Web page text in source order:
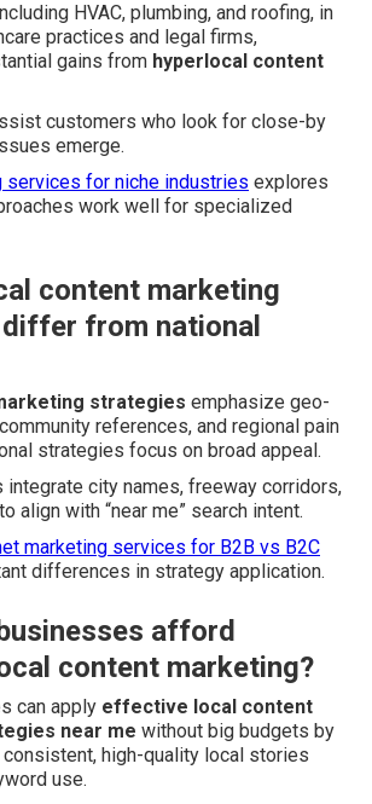
HVAC, plumbing, and roofing, in
practices and legal firms,
gains from hyperlocal content
customers who look for close-by
emerge.
services for niche industries explores
work well for specialized
content marketing
from national
strategies emphasize geo-
references, and regional pain
strategies focus on broad appeal.
integrate city names, freeway corridors,
align with “near me” search intent.
marketing services for B2B vs B2C
differences in strategy application.
afford
content marketing?
can apply effective local content
near me without big budgets by
high-quality local stories
use.